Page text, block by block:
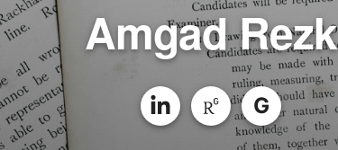
Amgad Rezk
G